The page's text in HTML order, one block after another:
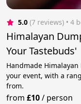
5.0 (7 reviews) • 4
Himalayan
Your Tastebuds'
Handmade
your event, with a
from.
from£10/ person